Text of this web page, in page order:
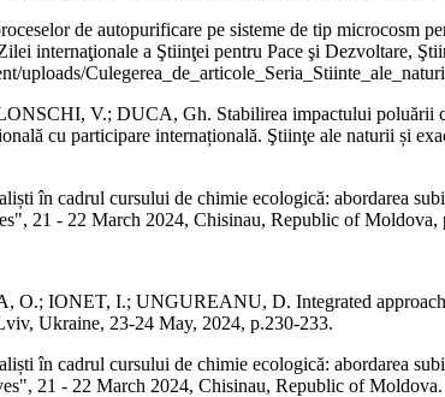
de autopurificare pe sisteme de tip microcosm
internaţionale a Ştiinţei pentru Pace şi Dezvoltare,
uploads/
V.; DUCA, Gh. Stabilirea impactului poluării cu
cu participare internațională. Ştiinţe ale naturii și
în cadrul cursului de chimie ecologică: abordarea
21 - 22 March 2024, Chisinau, Republic of Moldova,
IONET, I.; UNGUREANU, D. Integrated approach
Ukraine, 23-24 May, 2024, p.230-233.
în cadrul cursului de chimie ecologică: abordarea
21 - 22 March 2024, Chisinau, Republic of Moldova.